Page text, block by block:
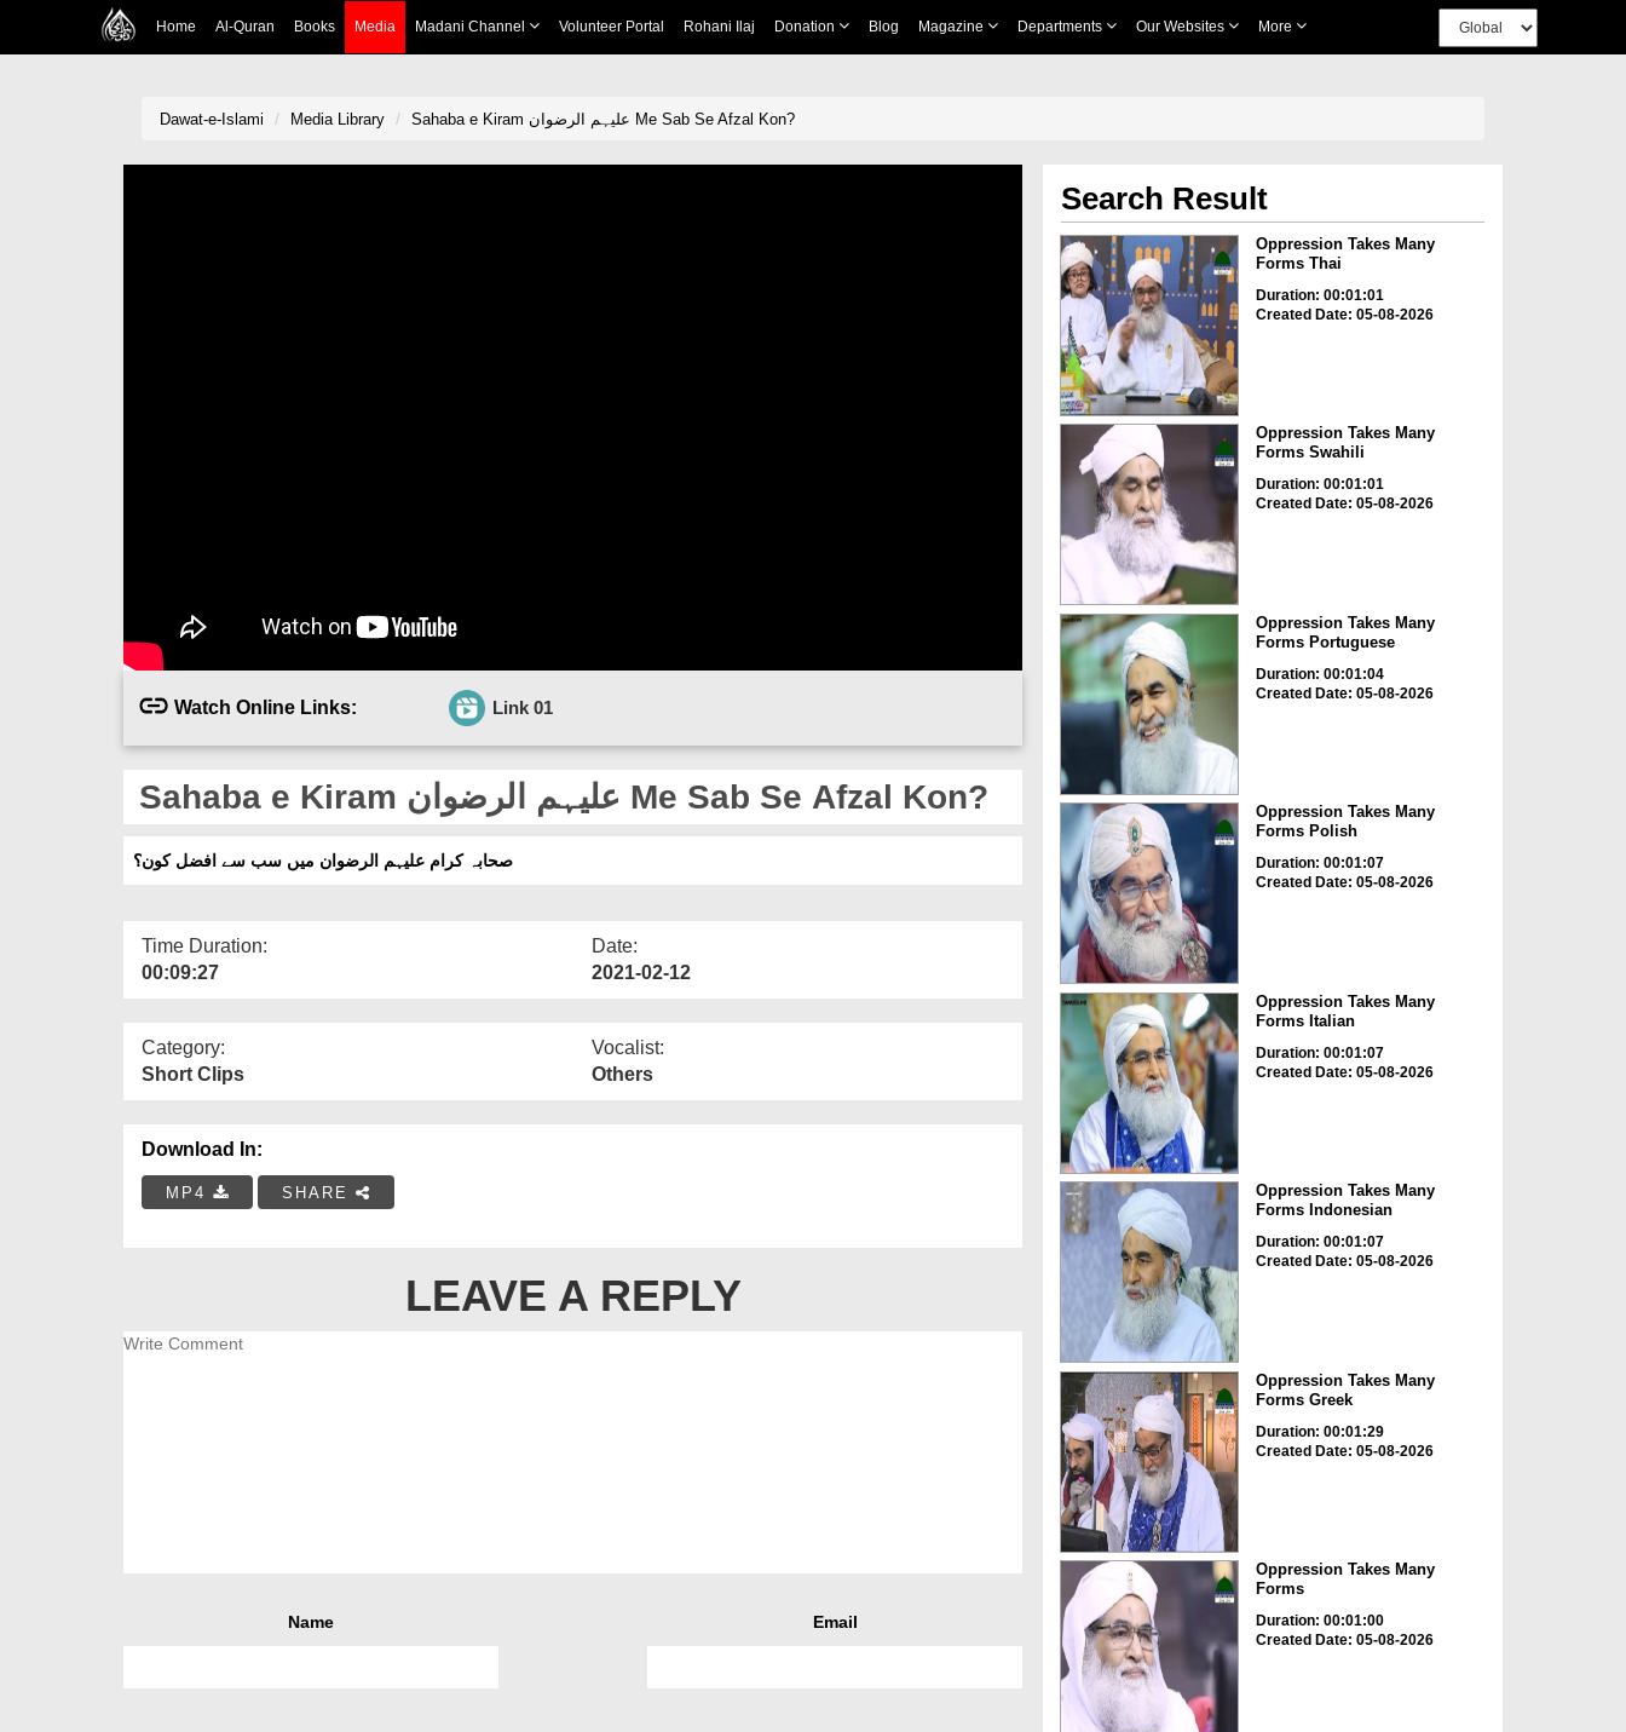
Home Al-Quran Books Media Madani Channel Volunteer Portal Rohani Ilaj Donation Blog Magazine Departments Our Websites More
Dawat-e-Islami Media Library Sahaba e Kiram علیہم الرضوان Me Sab Se Afzal Kon?
Watch Online Links: Link 01
Sahaba e Kiram علیہم الرضوان Me Sab Se Afzal Kon?
صحابہ کرام علیہم الرضوان میں سب سے افضل کون؟
Time Duration:
00:09:27
Date:
2021-02-12
Category:
Short Clips
Vocalist:
Others
Download In:
MP4 SHARE
LEAVE A REPLY
Name Email
Search Result
Oppression Takes Many
Forms Thai
Duration: 00:01:01
Created Date: 05-08-2026
Oppression Takes Many
Forms Swahili
Duration: 00:01:01
Created Date: 05-08-2026
Oppression Takes Many
Forms Portuguese
Duration: 00:01:04
Created Date: 05-08-2026
Oppression Takes Many
Forms Polish
Duration: 00:01:07
Created Date: 05-08-2026
Oppression Takes Many
Forms Italian
Duration: 00:01:07
Created Date: 05-08-2026
Oppression Takes Many
Forms Indonesian
Duration: 00:01:07
Created Date: 05-08-2026
Oppression Takes Many
Forms Greek
Duration: 00:01:29
Created Date: 05-08-2026
Oppression Takes Many
Forms
Duration: 00:01:00
Created Date: 05-08-2026